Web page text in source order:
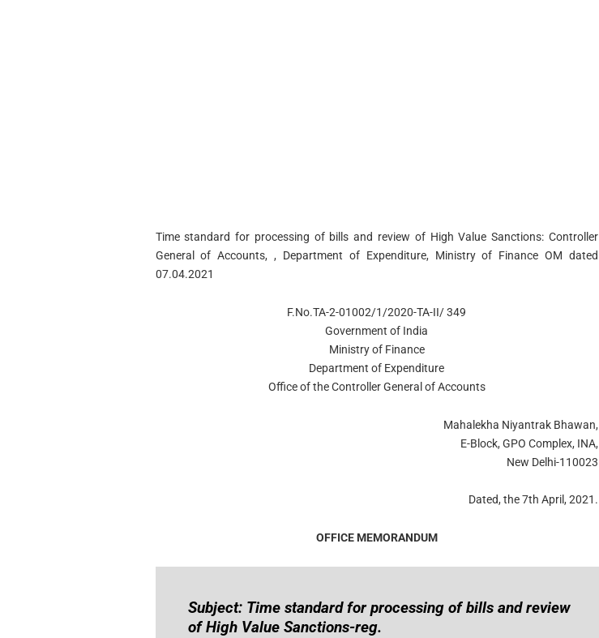
Time standard for processing of bills and review of High Value Sanctions: Controller
General of Accounts, , Department of Expenditure, Ministry of Finance OM dated
07.04.2021
F.No.TA-2-01002/1/2020-TA-II/ 349
Government of India
Ministry of Finance
Department of Expenditure
Office of the Controller General of Accounts
Mahalekha Niyantrak Bhawan,
E-Block, GPO Complex, INA,
New Delhi-110023
Dated, the 7th April, 2021.
OFFICE MEMORANDUM
Subject: Time standard for processing of bills and review
of High Value Sanctions-reg.